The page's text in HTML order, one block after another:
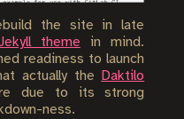
the site in late
theme in mind.
readiness to launch
actually the
Daktilo
due to its strong
ness.